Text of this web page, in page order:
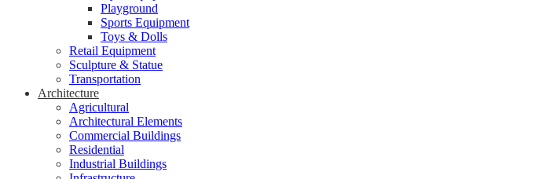
Playground
Sports Equipment
Toys & Dolls
Retail Equipment
Sculpture & Statue
Transportation
Architecture
Agricultural
Architectural Elements
Commercial Buildings
Residential
Industrial Buildings